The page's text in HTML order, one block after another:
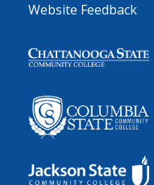
Website Feedback